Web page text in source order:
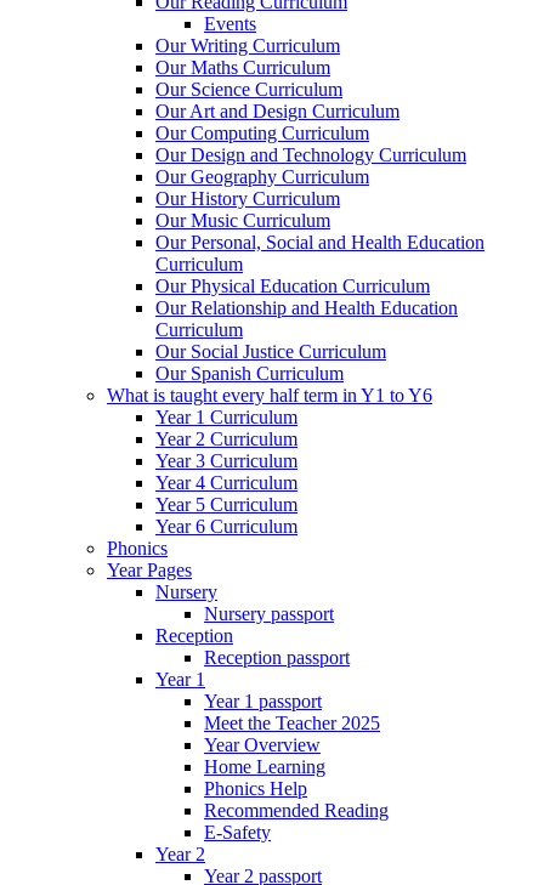
Events
Our Writing Curriculum
Our Maths Curriculum
Our Science Curriculum
Our Art and Design Curriculum
Our Computing Curriculum
Our Design and Technology Curriculum
Our Geography Curriculum
Our History Curriculum
Our Music Curriculum
Our Personal, Social and Health Education
Curriculum
Our Physical Education Curriculum
Our Relationship and Health Education
Curriculum
Our Social Justice Curriculum
Our Spanish Curriculum
What is taught every half term in Y1 to Y6
Year 1 Curriculum
Year 2 Curriculum
Year 3 Curriculum
Year 4 Curriculum
Year 5 Curriculum
Year 6 Curriculum
Phonics
Year Pages
Nursery
Nursery passport
Reception
Reception passport
Year 1
Year 1 passport
Meet the Teacher 2025
Year Overview
Home Learning
Phonics Help
Recommended Reading
E-Safety
Year 2
Year 2 passport